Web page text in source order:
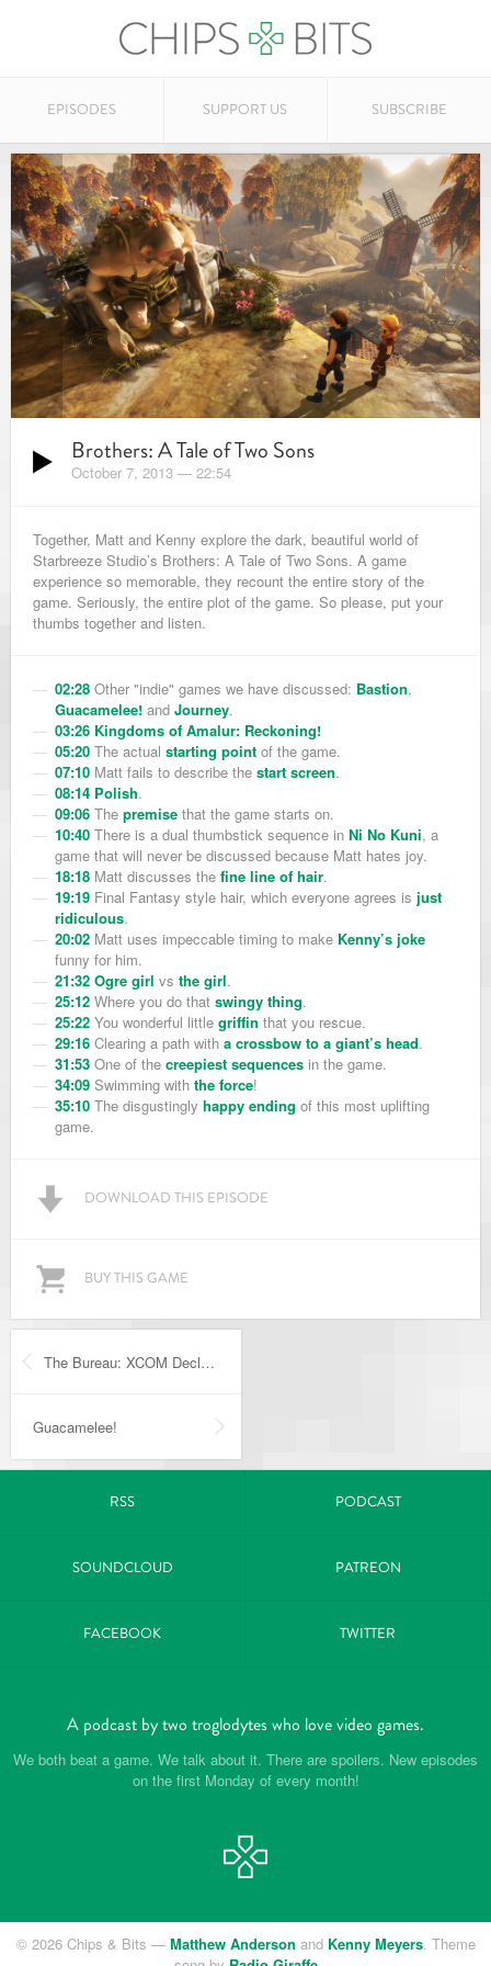
EPISODES SUPPORT US SUBSCRIBE
Brothers: A Tale of Two Sons
October 7, 2013 — 22:54
Together, Matt and Kenny explore the dark, beautiful world of
Starbreeze Studio’s Brothers: A Tale of Two Sons. A game
experience so memorable, they recount the entire story of the
game. Seriously, the entire plot of the game. So please, put your
thumbs together and listen.
02:28 Other "indie" games we have discussed: Bastion,
Guacamelee! and Journey.
03:26 Kingdoms of Amalur: Reckoning!
05:20 The actual starting point of the game.
07:10 Matt fails to describe the start screen.
08:14 Polish.
09:06 The premise that the game starts on.
10:40 There is a dual thumbstick sequence in Ni No Kuni, a
game that will never be discussed because Matt hates joy.
18:18 Matt discusses the fine line of hair.
19:19 Final Fantasy style hair, which everyone agrees is just
ridiculous.
20:02 Matt uses impeccable timing to make Kenny’s joke
funny for him.
21:32 Ogre girl vs the girl.
25:12 Where you do that swingy thing.
25:22 You wonderful little griffin that you rescue.
29:16 Clearing a path with a crossbow to a giant’s head.
31:53 One of the creepiest sequences in the game.
34:09 Swimming with the force!
35:10 The disgustingly happy ending of this most uplifting
game.
DOWNLOAD THIS EPISODE
BUY THIS GAME
The Bureau: XCOM Declassified
Guacamelee!
RSS PODCAST
SOUNDCLOUD PATREON
FACEBOOK TWITTER
A podcast by two troglodytes who love video games.
We both beat a game. We talk about it. There are spoilers. New episodes
on the first Monday of every month!
© 2026 Chips & Bits — Matthew Anderson and Kenny Meyers. Theme